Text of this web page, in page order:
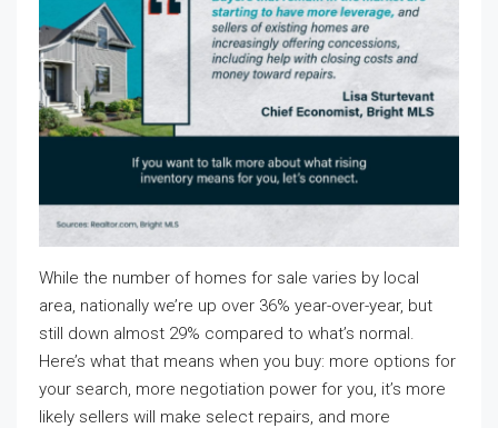
While the number of homes for sale varies by local
area, nationally we’re up over 36% year-over-year, but
still down almost 29% compared to what’s normal.
Here’s what that means when you buy: more options for
your search, more negotiation power for you, it’s more
likely sellers will make select repairs, and more